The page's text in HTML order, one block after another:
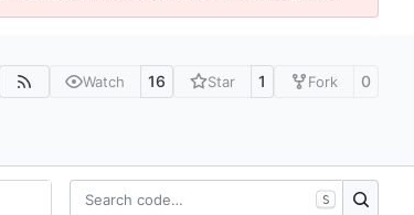
Watch 16 Star 1 Fork 0
S